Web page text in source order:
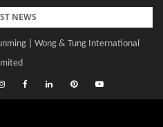
NEWS
| Wong & Tung International